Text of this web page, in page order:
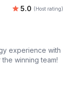
Average
5.0 (Host rating)
experience with
winning team!